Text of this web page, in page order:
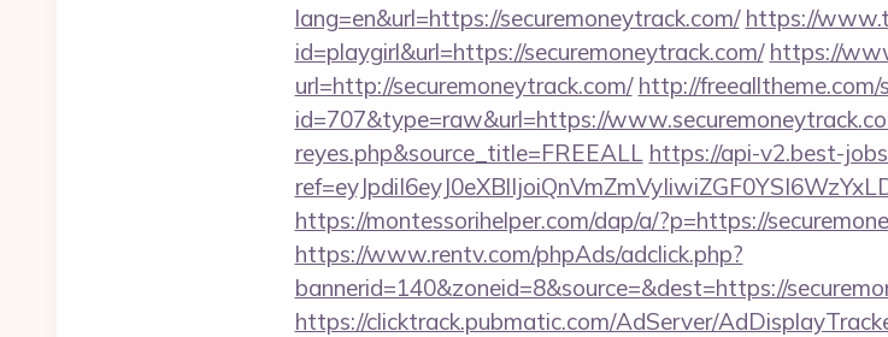
lang=en&url=https://securemoneytrack.com/ https://
id=playgirl&url=https://securemoneytrack.com/ https://
url=http://securemoneytrack.com/ http://
id=707&type=raw&url=https://
reyes.php&source_title=FREEALL https://api-v2.best-
https://montessorihelper.com/dap/a/?p=https://
https://www.rentv.com/phpAds/adclick.php?
bannerid=140&zoneid=8&source=&dest=https://
https://clicktrack.pubmatic.com/AdServer/